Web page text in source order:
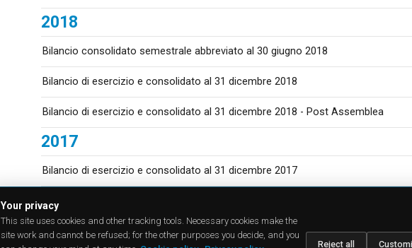
2018
Bilancio consolidato semestrale abbreviato al 30 giugno 2018
Bilancio di esercizio e consolidato al 31 dicembre 2018
Bilancio di esercizio e consolidato al 31 dicembre 2018 - Post Assemblea
2017
Bilancio di esercizio e consolidato al 31 dicembre 2017
All products
Case Studies
Applications
Downloads
FAQ
Find a Dealer
Your privacy
This site uses cookies and other tracking tools. Necessary cookies make the
site work and cannot be refused; for the other purposes you decide, and you
Reject all